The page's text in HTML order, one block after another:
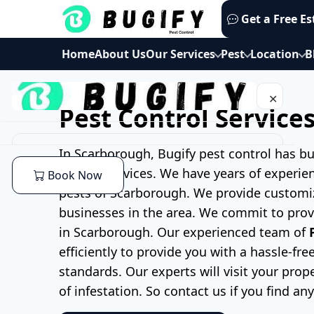
content
Get a Free
HomeAbout UsOur Services Pest Location
✕
Our Services
Commercial Pest Control
End of lease Pest Control
Cockroaches Pest Control
Location
Book Now
Pest Control
In Scarborough, Bugify pest control has
control services. We have years of
pests of Scarborough. We provide
businesses in the area. We commit to
in Scarborough. Our experienced team of
efficiently to provide you with a hassle-
standards. Our experts will visit your
of infestation. So contact us if you find